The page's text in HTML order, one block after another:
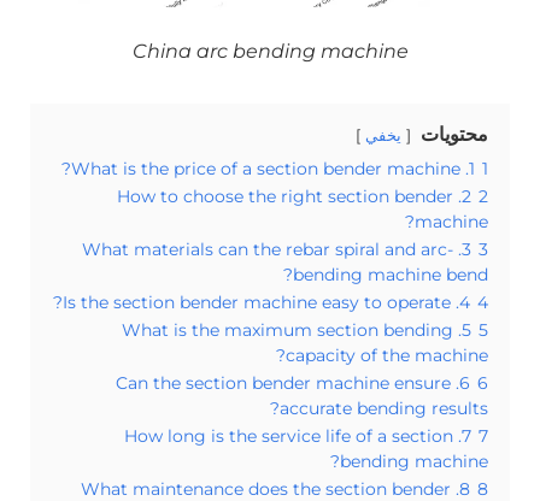
China arc bending machine
محتويات يخفي
1
1. What is the price of a section bender machine?
2
2. How to choose the right section bender
machine?
3
3. What materials can the rebar spiral and arc-
bending machine bend?
4
4. Is the section bender machine easy to operate?
5
5. What is the maximum section bending
capacity of the machine?
6
6. Can the section bender machine ensure
accurate bending results?
7
7. How long is the service life of a section
bending machine?
8
8. What maintenance does the section bender